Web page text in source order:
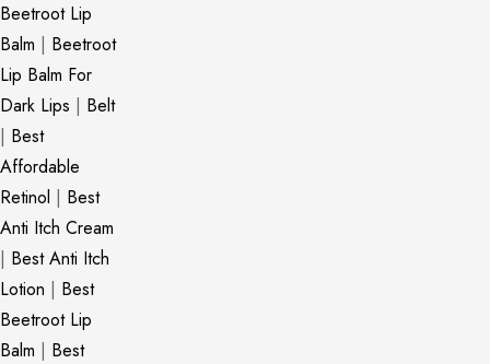
Beetroot Lip
Balm | Beetroot
Lip Balm For
Dark Lips | Belt
| Best
Affordable
Retinol | Best
Anti Itch Cream
| Best Anti Itch
Lotion | Best
Beetroot Lip
Balm | Best